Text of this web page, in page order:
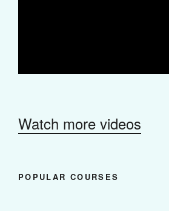
Watch more videos
POPULAR COURSES